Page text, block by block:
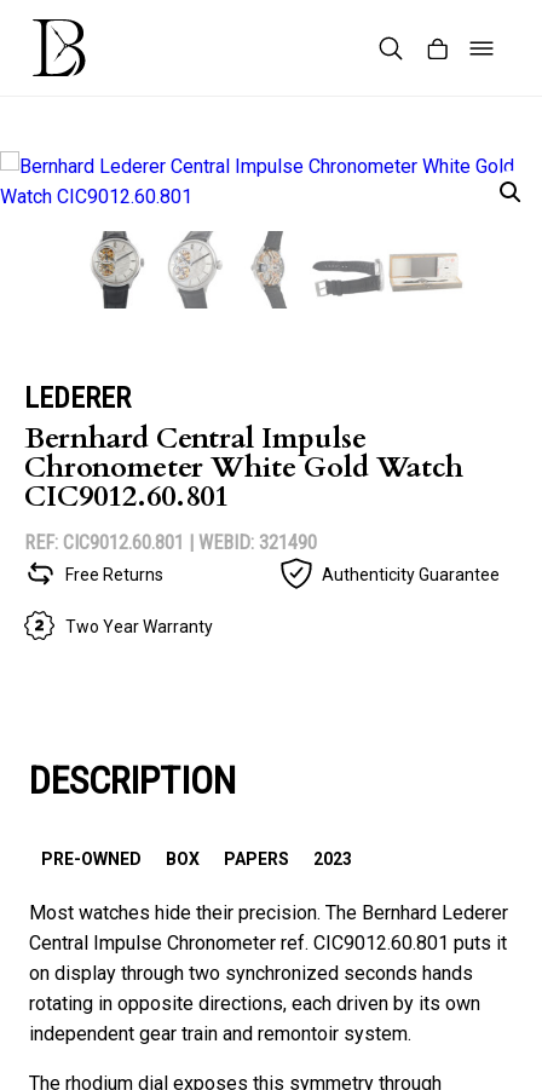
Skip
content
LEDERER
Bernhard Central Impulse
Chronometer White Gold Watch
CIC9012.60.801
REF: CIC9012.60.801 | WEBID: 321490
Free Returns Authenticity Guarantee
Two Year Warranty
DESCRIPTION
PRE-OWNED BOX PAPERS 2023
Most watches hide their precision. The Bernhard Lederer
Central Impulse Chronometer ref. CIC9012.60.801 puts it
on display through two synchronized seconds hands
rotating in opposite directions, each driven by its own
independent gear train and remontoir system.
The rhodium dial exposes this symmetry through